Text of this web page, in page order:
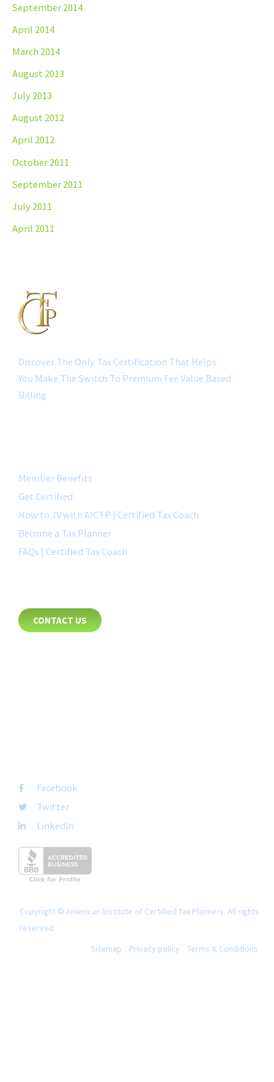
September 2014
April 2014
March 2014
August 2013
July 2013
August 2012
April 2012
October 2011
September 2011
July 2011
April 2011
Discover The Only Tax Certification That Helps
You Make The Switch To Premium Fee Value Based
Billing
Member Benefits
Get Certified
How to JV with AICTP | Certified Tax Coach
Become a Tax Planner
FAQs | Certified Tax Coach
CONTACT US
Facebook
Twitter
Linkedin
Copyright © American Institute of Certified Tax Planners. All rights
reserved.
Sitemap
Privacy policy Terms & Conditions